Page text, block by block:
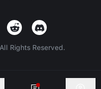
Rights Reserved.